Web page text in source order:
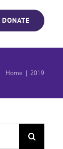
DONATE
Home 2019